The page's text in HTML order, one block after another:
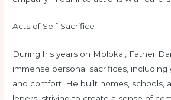
Acts of Self-Sacrifice
During his years on Molokai, Father
immense personal sacrifices, including
and comfort. He built homes, schools,